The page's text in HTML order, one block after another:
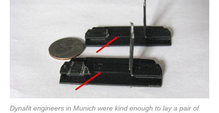
Dynafit engineers in Munich were kind enough to lay a pair of